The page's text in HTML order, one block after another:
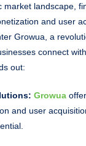
market landscape,
and user
Growua, a
connect
out:
Growua
and user